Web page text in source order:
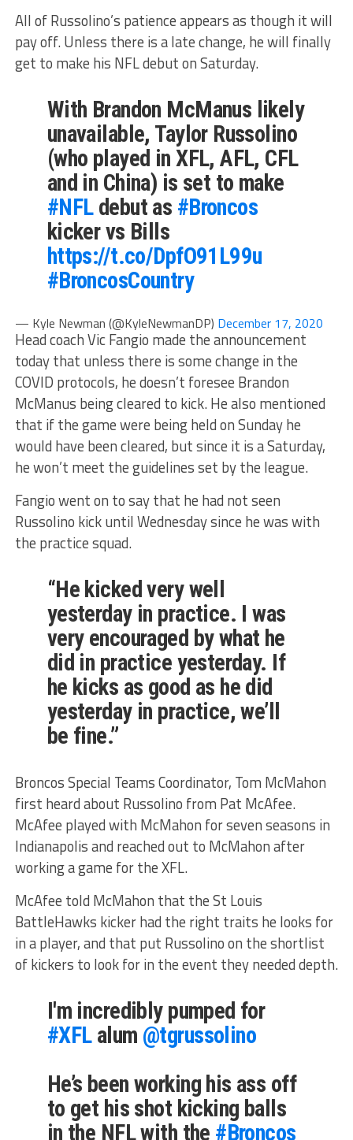
All of Russolino’s patience appears as though it will
pay off. Unless there is a late change, he will finally
get to make his NFL debut on Saturday.
With Brandon McManus likely
unavailable, Taylor Russolino
(who played in XFL, AFL, CFL
and in China) is set to make
#NFLdebut as #Broncos
kicker vs Bills
https://t.co/DpfO91L99u
#BroncosCountry
— Kyle Newman (@KyleNewmanDP) December 17, 2020
Head coach Vic Fangio made the announcement
today that unless there is some change in the
COVID protocols, he doesn’t foresee Brandon
McManus being cleared to kick. He also mentioned
that if the game were being held on Sunday he
would have been cleared, but since it is a Saturday,
he won’t meet the guidelines set by the league.
Fangio went on to say that he had not seen
Russolino kick until Wednesday since he was with
the practice squad.
“He kicked very well
yesterday in practice. I was
very encouraged by what he
did in practice yesterday. If
he kicks as good as he did
yesterday in practice, we’ll
be fine.”
Broncos Special Teams Coordinator, Tom McMahon
first heard about Russolino from Pat McAfee.
McAfee played with McMahon for seven seasons in
Indianapolis and reached out to McMahon after
working a game for the XFL.
McAfee told McMahon that the St Louis
BattleHawks kicker had the right traits he looks for
in a player, and that put Russolino on the shortlist
of kickers to look for in the event they needed depth.
I'm incredibly pumped for
#XFLalum @tgrussolino
He’s been working his ass off
to get his shot kicking balls
in the NFL with the #Broncos